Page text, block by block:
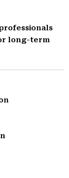
long-term